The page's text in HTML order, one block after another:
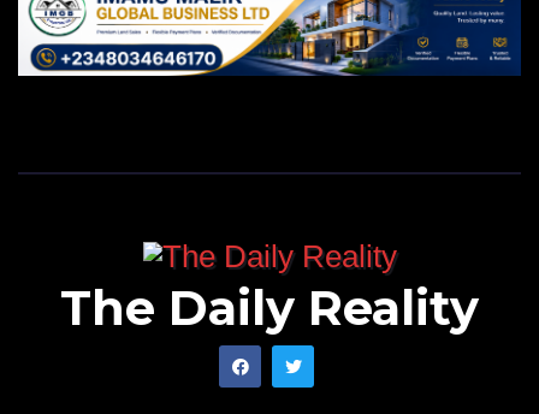
The Daily Reality